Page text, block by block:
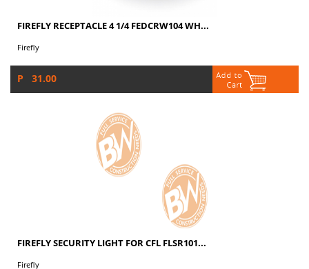
FIREFLY RECEPTACLE 4 1/4 FEDCRW104 WH...
Firefly
P 31.00
FIREFLY SECURITY LIGHT FOR CFL FLSR101...
Firefly